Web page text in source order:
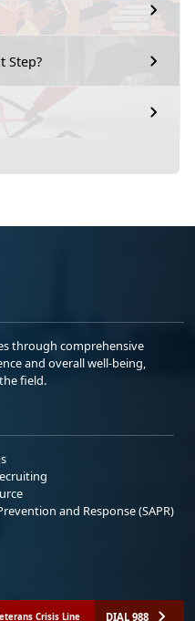
Step?
through comprehensive
and overall well-being,
field.
and Response (SAPR)
Crisis Line DIAL 988